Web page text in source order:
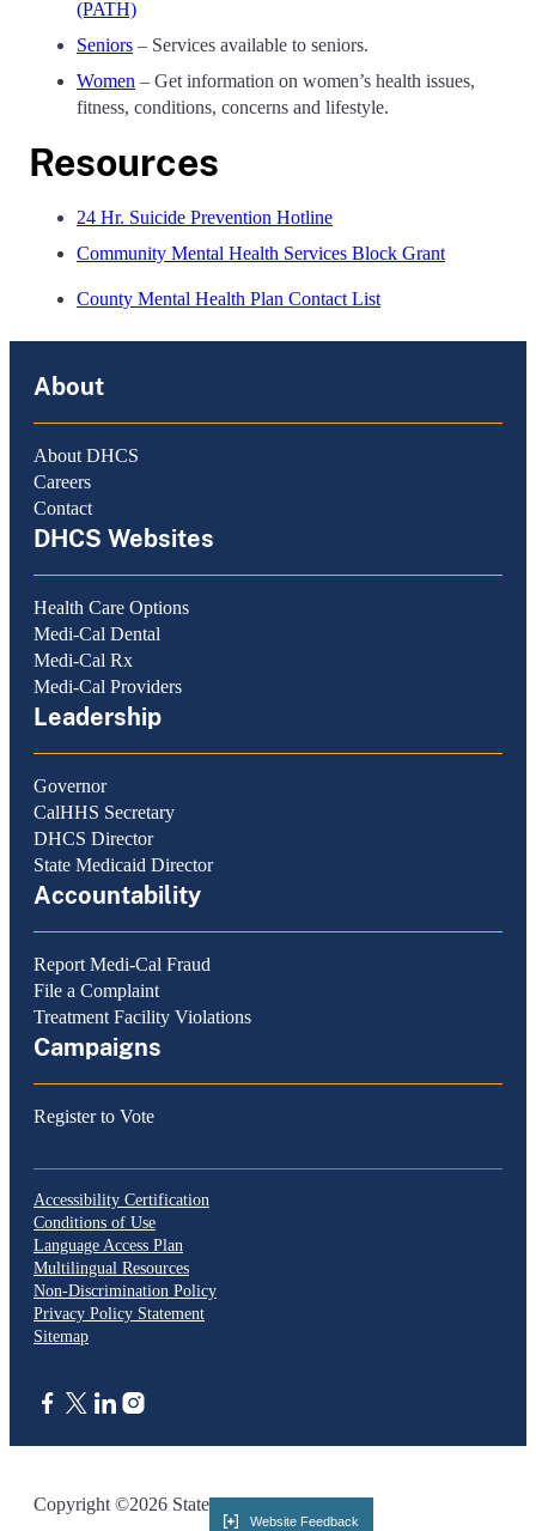
(PATH)
Seniors – Services available to seniors.
Women – Get information on women’s health issues,
fitness, conditions, concerns and lifestyle.
Resources
24 Hr. Suicide Prevention Hotline
Community Mental Health Services Block Grant
County Mental Health Plan Contact List
About
About DHCS
Careers
Contact
DHCS Websites
Health Care Options
Medi-Cal Dental
Medi-Cal Rx
Medi-Cal Providers
Leadership
Governor
CalHHS Secretary
DHCS Director
State Medicaid Director
Accountability
Report Medi-Cal Fraud
File a Complaint
Treatment Facility Violations
Campaigns
Register to Vote
Accessibility Certification
Conditions of Use
Language Access Plan
Multilingual Resources
Non-Discrimination Policy
Privacy Policy Statement
Sitemap
Copyright ©2026 State of California
Website Feedback